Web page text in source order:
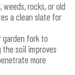
weeds, rocks, or old
a clean slate for
garden fork to
soil improves
more